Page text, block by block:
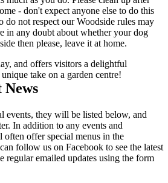
- don't expect anyone else to do this
not respect our Woodside rules may
in any doubt about whether your dog
then please, leave it at home.
and offers visitors a delightful
take on a garden centre!
events, they will be listed below, and
In addition to any events and
offer special menus in the
follow us on Facebook to see the latest
regular emailed updates using the form